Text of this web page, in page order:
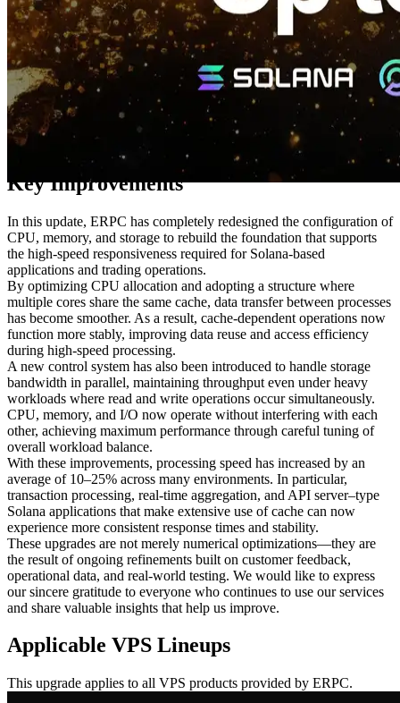
Solana network.
This location-based design enables extremely fast access to major
validators and the Jito Block Engine, minimizing transaction
transmission paths and latency.
This upgrade aims to further strengthen these advantages and deliver
more consistent performance.
Through long-term testing and direct user feedback, ERPC has
restructured its hardware and virtualization configurations from the
ground up.
Key Improvements
In this update, ERPC has completely redesigned the configuration of
CPU, memory, and storage to rebuild the foundation that supports
the high-speed responsiveness required for Solana-based
applications and trading operations.
By optimizing CPU allocation and adopting a structure where
multiple cores share the same cache, data transfer between processes
has become smoother. As a result, cache-dependent operations now
function more stably, improving data reuse and access efficiency
during high-speed processing.
A new control system has also been introduced to handle storage
bandwidth in parallel, maintaining throughput even under heavy
workloads where read and write operations occur simultaneously.
CPU, memory, and I/O now operate without interfering with each
other, achieving maximum performance through careful tuning of
overall workload balance.
With these improvements, processing speed has increased by an
average of 10–25% across many environments. In particular,
transaction processing, real-time aggregation, and API server–type
Solana applications that make extensive use of cache can now
experience more consistent response times and stability.
These upgrades are not merely numerical optimizations—they are
the result of ongoing refinements built on customer feedback,
operational data, and real-world testing. We would like to express
our sincere gratitude to everyone who continues to use our services
and share valuable insights that help us improve.
Applicable VPS Lineups
This upgrade applies to all VPS products provided by ERPC.